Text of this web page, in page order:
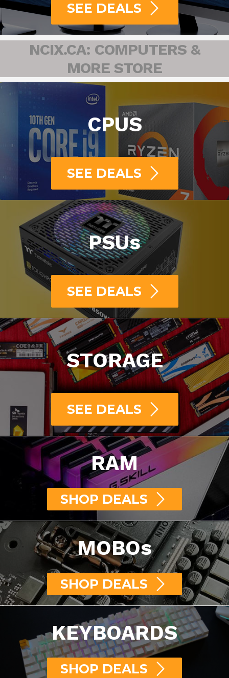
SEE DEALS
NCIX.CA: COMPUTERS &
MORE STORE
CPUS
SEE DEALS
PSUs
SEE DEALS
STORAGE
SEE DEALS
RAM
SHOP DEALS
MOBOs
SHOP DEALS
KEYBOARDS
SHOP DEALS